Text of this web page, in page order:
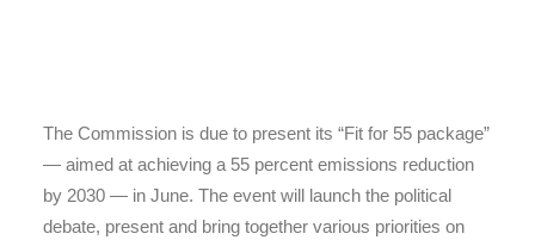
The Commission is due to present its “Fit for 55 package”
— aimed at achieving a 55 percent emissions reduction
by 2030 — in June. The event will launch the political
debate, present and bring together various priorities on